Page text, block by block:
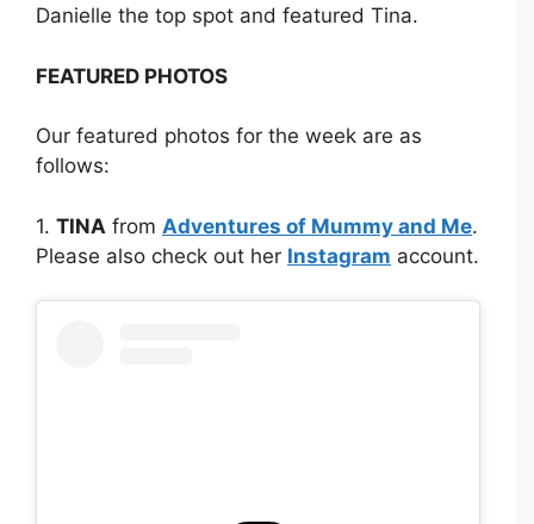
Danielle the top spot and featured Tina.
FEATURED PHOTOS
Our featured photos for the week are as
follows:
1. TINA from Adventures of Mummy and Me.
Please also check out her Instagram account.